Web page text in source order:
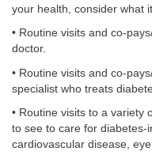
your health, consider what
• Routine visits and co-
doctor.
• Routine visits and co-
specialist who treats
• Routine visits to a variety
to see to care for diabetes-
cardiovascular disease,